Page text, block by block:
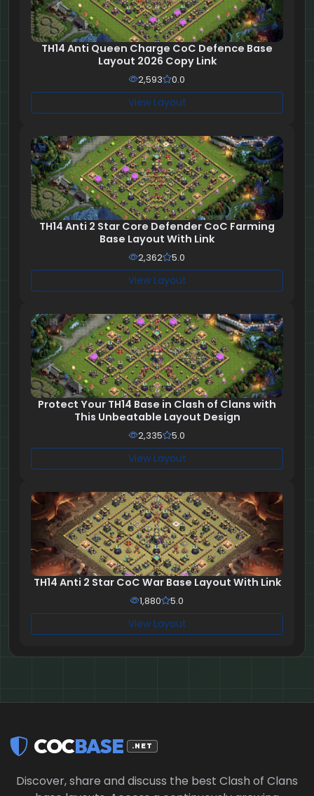
TH14 Anti Queen Charge CoC Defence Base
Layout 2026 Copy Link
2,593 0.0
View Layout
TH14 Anti 2 Star Core Defender CoC Farming
Base Layout With Link
2,362 5.0
View Layout
Protect Your TH14 Base in Clash of Clans with
This Unbeatable Layout Design
2,335 5.0
View Layout
TH14 Anti 2 Star CoC War Base Layout With Link
1,880 5.0
View Layout
COCBASE .NET
Discover, share and discuss the best Clash of Clans